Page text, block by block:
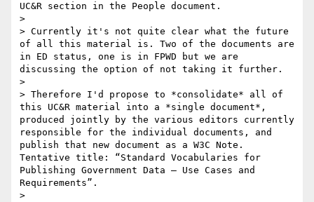
UC&R section in the People document.
>
> Currently it's not quite clear what the future
of all this material is. Two of the documents are
in ED status, one is in FPWD but we are
discussing the option of not taking it further.
>
> Therefore I'd propose to *consolidate* all of
this UC&R material into a *single document*,
produced jointly by the various editors currently
responsible for the individual documents, and
publish that new document as a W3C Note.
Tentative title: “Standard Vocabularies for
Publishing Government Data — Use Cases and
Requirements”.
>